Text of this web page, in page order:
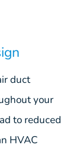
duct
your
to reduced
HVAC